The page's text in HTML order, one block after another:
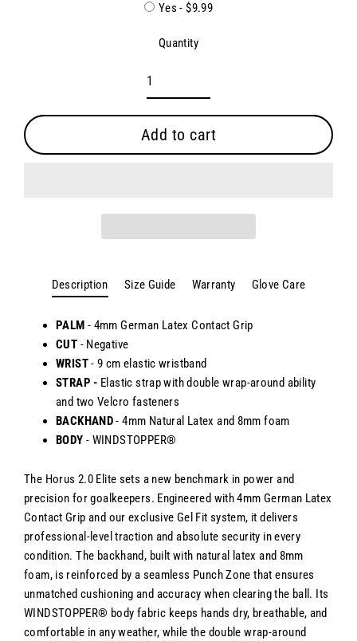
Yes - $9.99
Quantity
Add to cart
Description Size Guide Warranty Glove Care
PALM - 4mm German Latex Contact Grip
CUT - Negative
WRIST-9 cm elastic wristband
STRAP - Elastic strap with double wrap-around ability
and two Velcro fasteners
BACKHAND- 4mm Natural Latex and 8mm foam
BODY - WINDSTOPPER®
The Horus 2.0 Elite sets a new benchmark in power and
precision for goalkeepers. Engineered with 4mm German Latex
Contact Grip and our exclusive Gel Fit system, it delivers
professional-level traction and absolute security in every
condition. The backhand, built with natural latex and 8mm
foam, is reinforced by a seamless Punch Zone that ensures
unmatched cushioning and accuracy when clearing the ball. Its
WINDSTOPPER® body fabric keeps hands dry, breathable, and
comfortable in any weather, while the double wrap-around